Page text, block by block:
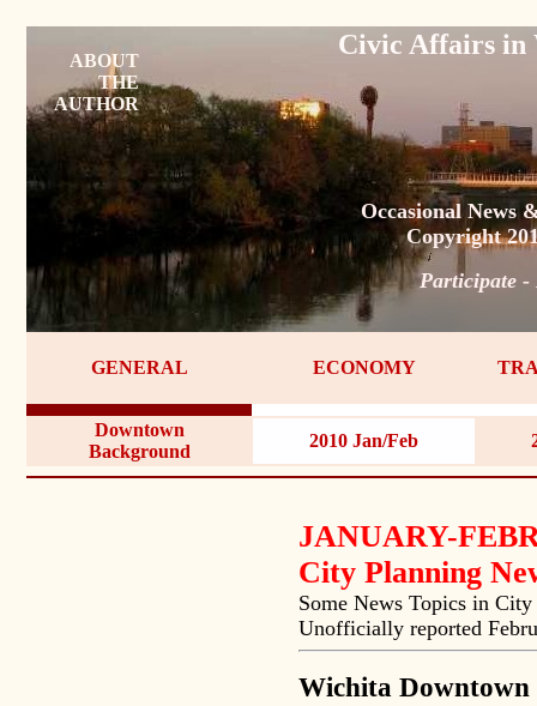
ABOUT
THE
AUTHOR
Civic Affairs in
Occasional News
Copyright
Participate -
GENERAL ECONOMY
Downtown
Background
2010 Jan/Feb
JANUARY-
City Planning
Some News Topics in City
Unofficially reported
Wichita Downtown